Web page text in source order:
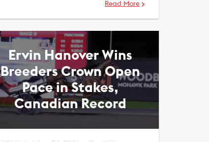
Read More
Ervin Hanover Wins
Breeders Crown Open
Pace in Stakes,
Canadian Record